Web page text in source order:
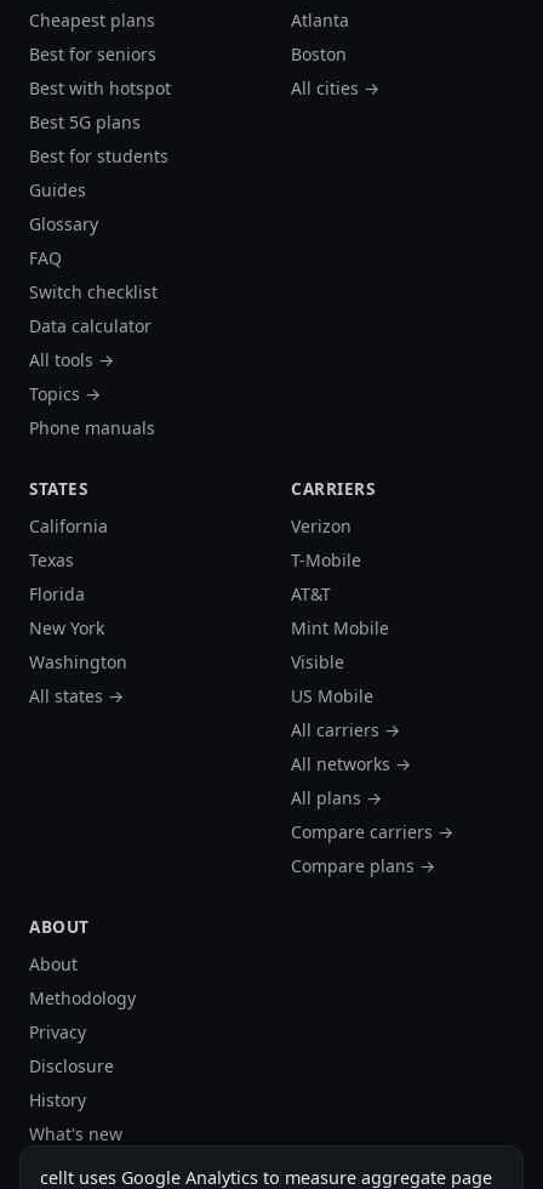
Cheapest plans
Best for seniors
Best with hotspot
Best 5G plans
Best for students
Guides
Glossary
FAQ
Switch checklist
Data calculator
All tools →
Topics →
Phone manuals
Atlanta
Boston
All cities →
STATES
California
Texas
Florida
New York
Washington
All states →
CARRIERS
Verizon
T-Mobile
AT&T
Mint Mobile
Visible
US Mobile
All carriers →
All networks →
All plans →
Compare carriers →
Compare plans →
ABOUT
About
Methodology
Privacy
Disclosure
History
What's new
Site stats
cellt uses Google Analytics to measure aggregate page